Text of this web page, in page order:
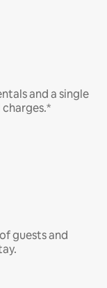
and a single
guests and